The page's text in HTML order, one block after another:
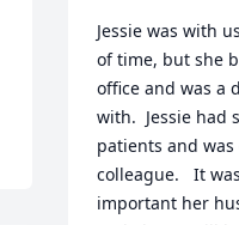
Jessie was with
of time, but she
office and was a
with.  Jessie had
patients and
colleague.   It
important her